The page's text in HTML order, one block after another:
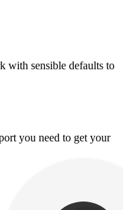
with sensible defaults to
you need to get your